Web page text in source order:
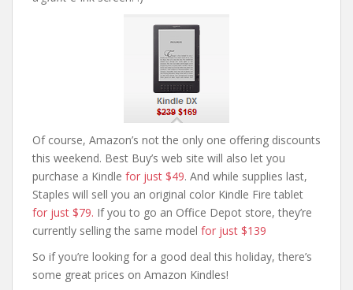
Of course, Amazon’s not the only one offering discounts
this weekend. Best Buy’s web site will also let you
purchase a Kindle for just $49. And while supplies last,
Staples will sell you an original color Kindle Fire tablet
for just $79. If you to go an Office Depot store, they’re
currently selling the same model for just $139
So if you’re looking for a good deal this holiday, there’s
some great prices on Amazon Kindles!